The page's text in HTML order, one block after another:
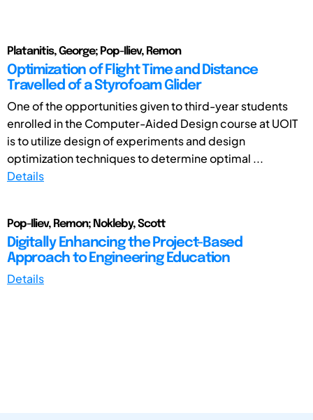
Platanitis, George; Pop-Iliev, Remon
Optimization of Flight Time and Distance
Travelled of a Styrofoam Glider
One of the opportunities given to third-year students
enrolled in the Computer-Aided Design course at UOIT
is to utilize design of experiments and design
optimization techniques to determine optimal ...
Details
Pop-Iliev, Remon; Nokleby, Scott
Digitally Enhancing the Project-Based
Approach to Engineering Education
Details